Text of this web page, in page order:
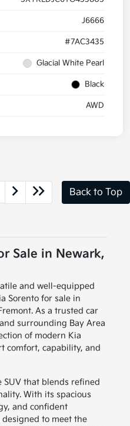
J6666
#7AC3435
Glacial White Pearl
Black
AWD
Back to Top
Sale in Newark,
and well-equipped
Sorento for sale in
As a trusted car
surrounding Bay Area
of modern Kia
comfort, capability, and
SUV that blends refined
With its spacious
and confident
to meet the